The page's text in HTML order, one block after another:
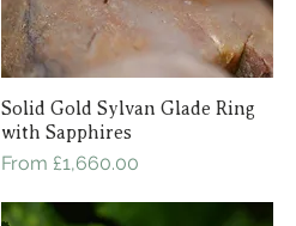
Quick View
Solid Gold Sylvan Glade Ring
with Sapphires
From £1,660.00
Sale Price